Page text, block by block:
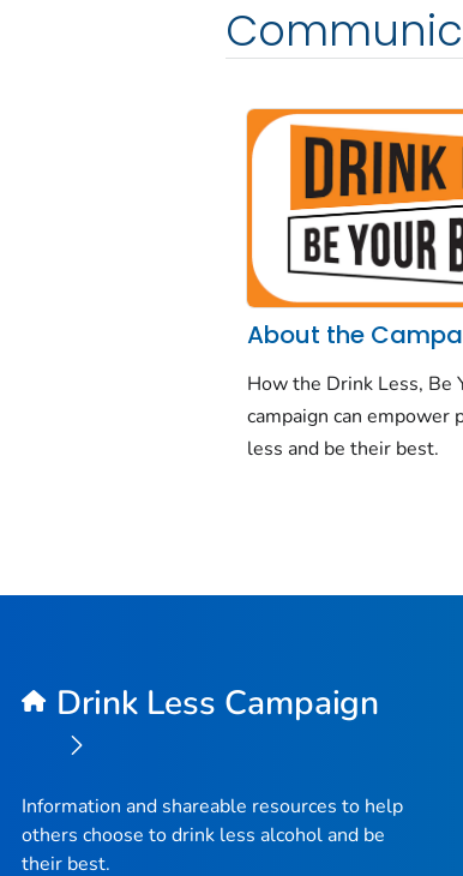
About the
How the Drink Less, Be
campaign can empower
less and be their best.
Drink Less Campaign
Information and shareable resources to help
others choose to drink less alcohol and be
their best.